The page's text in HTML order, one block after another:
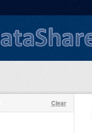
Clear